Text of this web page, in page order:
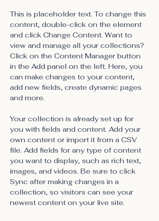
This is placeholder text. To change this
content, double-click on the element
and click Change Content. Want to
view and manage all your collections?
Click on the Content Manager button
in the Add panel on the left. Here, you
can make changes to your content,
add new fields, create dynamic pages
and more.
Your collection is already set up for
you with fields and content. Add your
own content or import it from a CSV
file. Add fields for any type of content
you want to display, such as rich text,
images, and videos. Be sure to click
Sync after making changes in a
collection, so visitors can see your
newest content on your live site.